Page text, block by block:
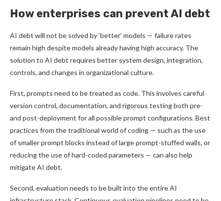
How enterprises can prevent AI debt
AI debt will not be solved by ‘better’ models — failure rates
remain high despite models already having high accuracy. The
solution to AI debt requires better system design, integration,
controls, and changes in organizational culture.
First, prompts need to be treated as code. This involves careful
version control, documentation, and rigorous testing both pre-
and post-deployment for all possible prompt configurations. Best
practices from the traditional world of coding — such as the use
of smaller prompt blocks instead of large prompt-stuffed walls, or
reducing the use of hard-coded parameters — can also help
mitigate AI debt.
Second, evaluation needs to be built into the entire AI